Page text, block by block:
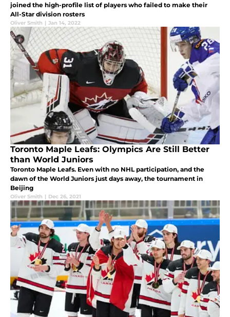
joined the high-profile list of players who failed to make their
All-Star division rosters
Oliver Smith | Jan 14, 2022
Toronto Maple Leafs: Olympics Are Still Better
than World Juniors
Toronto Maple Leafs. Even with no NHL participation, and the
dawn of the World Juniors just days away, the tournament in
Beijing
Oliver Smith | Dec 26, 2021